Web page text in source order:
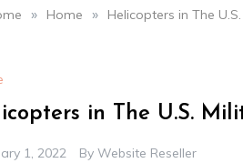
» Home » Helicopters in The
in The U.S.
1, 2022 By Website Reseller